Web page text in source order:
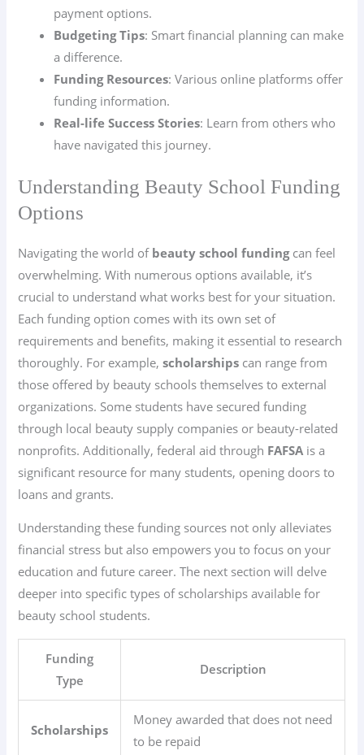
payment options.
Budgeting Tips: Smart financial planning can make
a difference.
Funding Resources: Various online platforms offer
funding information.
Real-life Success Stories: Learn from others who
have navigated this journey.
Understanding Beauty School Funding
Options
Navigating the world of beauty school fundingcan feel
overwhelming. With numerous options available, it’s
crucial to understand what works best for your situation.
Each funding option comes with its own set of
requirements and benefits, making it essential to research
thoroughly. For example,scholarships can range from
those offered by beauty schools themselves to external
organizations. Some students have secured funding
through local beauty supply companies or beauty-related
nonprofits. Additionally, federal aid through FAFSA is a
significant resource for many students, opening doors to
loans and grants.
Understanding these funding sources not only alleviates
financial stress but also empowers you to focus on your
education and future career. The next section will delve
deeper into specific types of scholarships available for
beauty school students.
Funding
Type
Description
Scholarships
Money awarded that does not need
to be repaid